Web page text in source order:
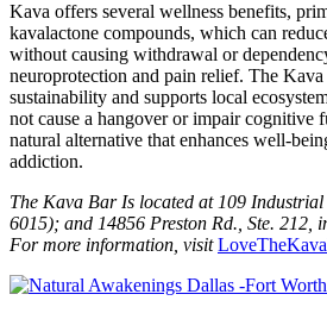
Kava offers several wellness benefits,
kavalactone compounds, which can
without causing withdrawal or
neuroprotection and pain relief. The
sustainability and supports local
not cause a hangover or impair cognitive
natural alternative that enhances well-
addiction.
The Kava Bar Is located at 109
6015); and 14856 Preston Rd., Ste. 212,
For more information, visit